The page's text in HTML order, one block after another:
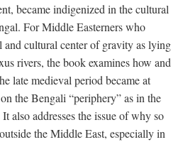
became indigenized in the cultural
For Middle Easterners who
and cultural center of gravity as lying
rivers, the book examines how and
late medieval period became at
the Bengali “periphery” as in the
also addresses the issue of why so
the Middle East, especially in